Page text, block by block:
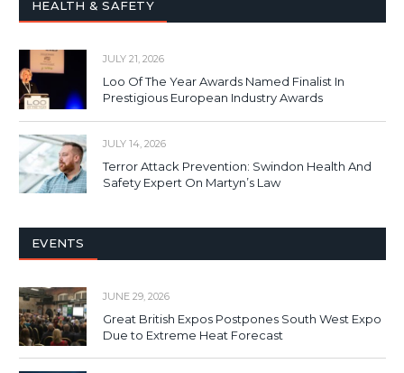
HEALTH & SAFETY
JULY 21, 2026
Loo Of The Year Awards Named Finalist In
Prestigious European Industry Awards
JULY 14, 2026
Terror Attack Prevention: Swindon Health And
Safety Expert On Martyn’s Law
EVENTS
JUNE 29, 2026
Great British Expos Postpones South West Expo
Due to Extreme Heat Forecast